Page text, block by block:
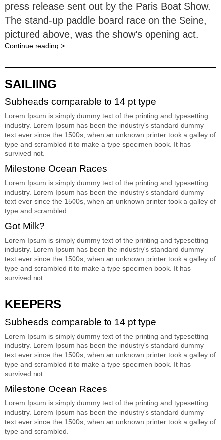
press release sent out by the Paris Boat Show.
The stand-up paddle board race on the Seine,
pictured above, was the show’s opening act.
Continue reading >
SAILIING
Subheads comparable to 14 pt type
Lorem Ipsum is simply dummy text of the printing and typesetting
industry. Lorem Ipsum has been the industry's standard dummy
text ever since the 1500s, when an unknown printer took a galley of
type and scrambled it to make a type specimen book. It has
survived not.
Milestone Ocean Races
Lorem Ipsum is simply dummy text of the printing and typesetting
industry. Lorem Ipsum has been the industry's standard dummy
text ever since the 1500s, when an unknown printer took a galley of
type and scrambled.
Got Milk?
Lorem Ipsum is simply dummy text of the printing and typesetting
industry. Lorem Ipsum has been the industry's standard dummy
text ever since the 1500s, when an unknown printer took a galley of
type and scrambled it to make a type specimen book. It has
survived not.
KEEPERS
Subheads comparable to 14 pt type
Lorem Ipsum is simply dummy text of the printing and typesetting
industry. Lorem Ipsum has been the industry's standard dummy
text ever since the 1500s, when an unknown printer took a galley of
type and scrambled it to make a type specimen book. It has
survived not.
Milestone Ocean Races
Lorem Ipsum is simply dummy text of the printing and typesetting
industry. Lorem Ipsum has been the industry's standard dummy
text ever since the 1500s, when an unknown printer took a galley of
type and scrambled.